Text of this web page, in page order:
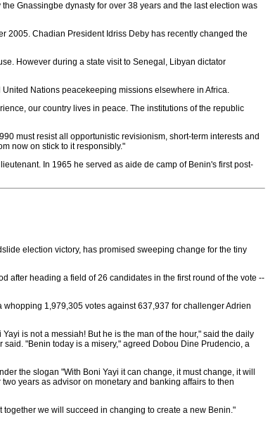
Gnassingbe dynasty for over 38 years and the last election was
2005. Chadian President Idriss Deby has recently changed the
However during a state visit to Senegal, Libyan dictator
Nations peacekeeping missions elsewhere in Africa.
our country lives in peace. The institutions of the republic
must resist all opportunistic revisionism, short-term interests and
now on stick to it responsibly."
In 1965 he served as aide de camp of Benin's first post-
election victory, has promised sweeping change for the tiny
after heading a field of 26 candidates in the first round of the vote --
1,979,305 votes against 637,937 for challenger Adrien
is not a messiah! But he is the man of the hour," said the daily
"Benin today is a misery," agreed Dobou Dine Prudencio, a
the slogan "With Boni Yayi it can change, it must change, it will
years as advisor on monetary and banking affairs to then
we will succeed in changing to create a new Benin."